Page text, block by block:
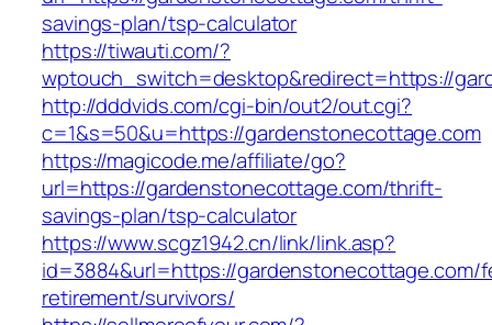
savings-plan/tsp-calculator
https://tiwauti.com/?
wptouch_switch=desktop&redirect=https://
http://dddvids.com/cgi-bin/out2/out.cgi?
c=1&s=50&u=https://gardenstonecottage.com
https://magicode.me/affiliate/go?
url=https://gardenstonecottage.com/thrift-
savings-plan/tsp-calculator
https://www.scgz1942.cn/link/link.asp?
id=3884&url=https://gardenstonecottage.com/
retirement/survivors/